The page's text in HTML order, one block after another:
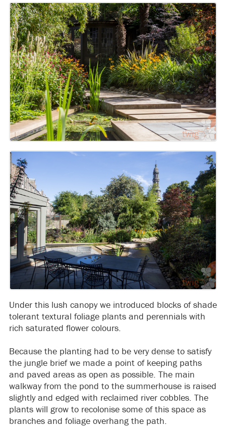
Under this lush canopy we introduced blocks of shade
tolerant textural foliage plants and perennials with
rich saturated flower colours.
Because the planting had to be very dense to satisfy
the jungle brief we made a point of keeping paths
and paved areas as open as possible. The main
walkway from the pond to the summerhouse is raised
slightly and edged with reclaimed river cobbles. The
plants will grow to recolonise some of this space as
branches and foliage overhang the path.